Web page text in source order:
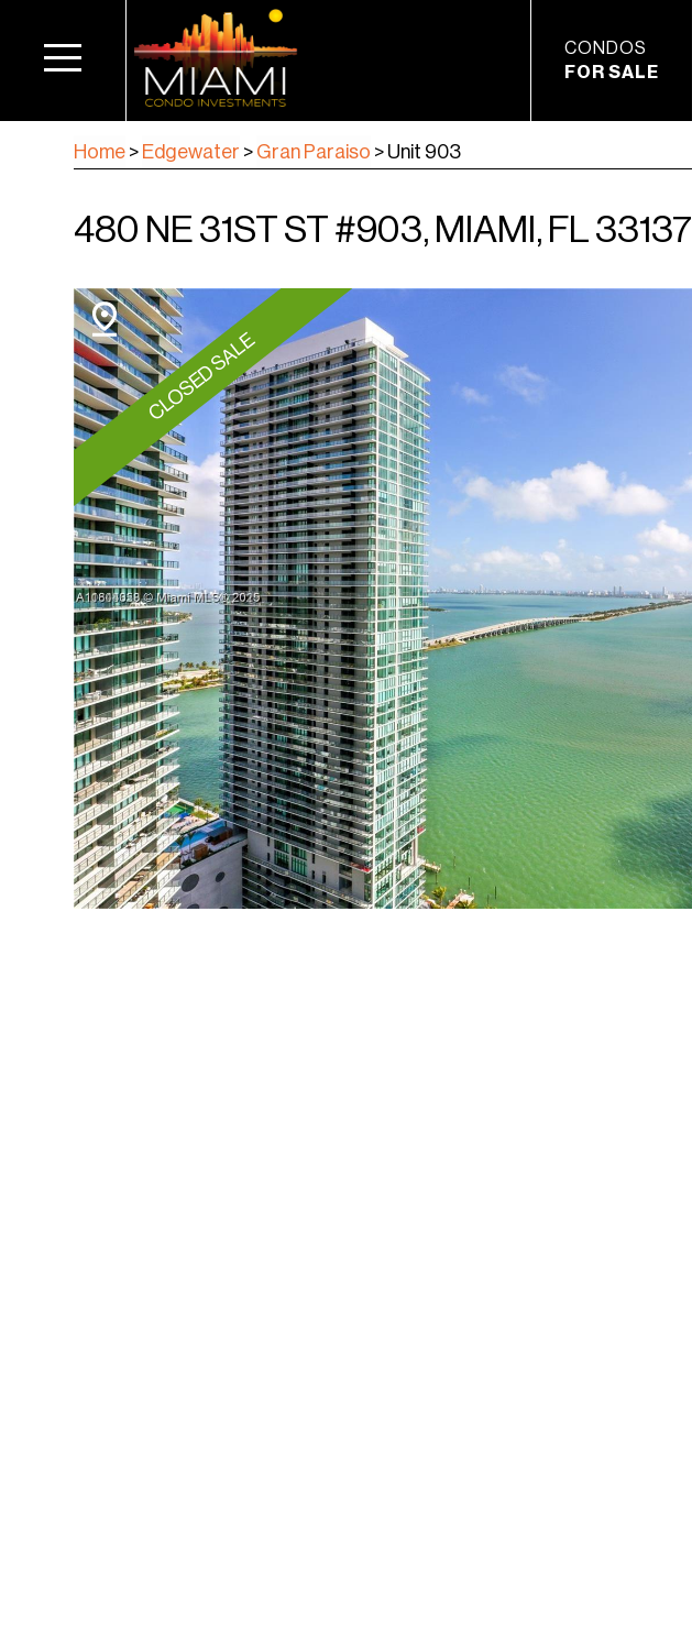
CONDOS
FOR SALE
Home > Edgewater > Gran Paraiso > Unit 903
480 NE 31ST ST #903, MIAMI, FL 33137
CLOSED SALE